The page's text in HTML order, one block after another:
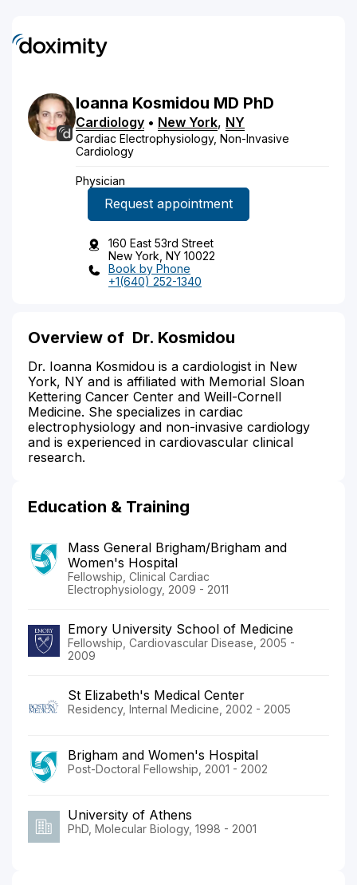
Ioanna Kosmidou MD PhD
Cardiology • New York, NY
Cardiac Electrophysiology, Non-Invasive
Cardiology
Physician
Request appointment
160 East 53rd Street
New York, NY 10022
Book by Phone
+1(640) 252-1340
Overview of Dr. Kosmidou
Dr. Ioanna Kosmidou is a cardiologist in New
York, NY and is affiliated with Memorial Sloan
Kettering Cancer Center and Weill-Cornell
Medicine. She specializes in cardiac
electrophysiology and non-invasive cardiology
and is experienced in cardiovascular clinical
research.
Education & Training
Mass General Brigham/Brigham and
Women's Hospital
Fellowship, Clinical Cardiac
Electrophysiology, 2009 - 2011
Emory University School of Medicine
Fellowship, Cardiovascular Disease, 2005 -
2009
St Elizabeth's Medical Center
Residency, Internal Medicine, 2002 - 2005
Brigham and Women's Hospital
Post-Doctoral Fellowship, 2001 - 2002
University of Athens
PhD, Molecular Biology, 1998 - 2001